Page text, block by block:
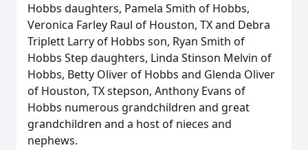
Hobbs daughters, Pamela Smith of Hobbs,
Veronica Farley Raul of Houston, TX and Debra
Triplett Larry of Hobbs son, Ryan Smith of
Hobbs Step daughters, Linda Stinson Melvin of
Hobbs, Betty Oliver of Hobbs and Glenda Oliver
of Houston, TX stepson, Anthony Evans of
Hobbs numerous grandchildren and great
grandchildren and a host of nieces and
nephews.